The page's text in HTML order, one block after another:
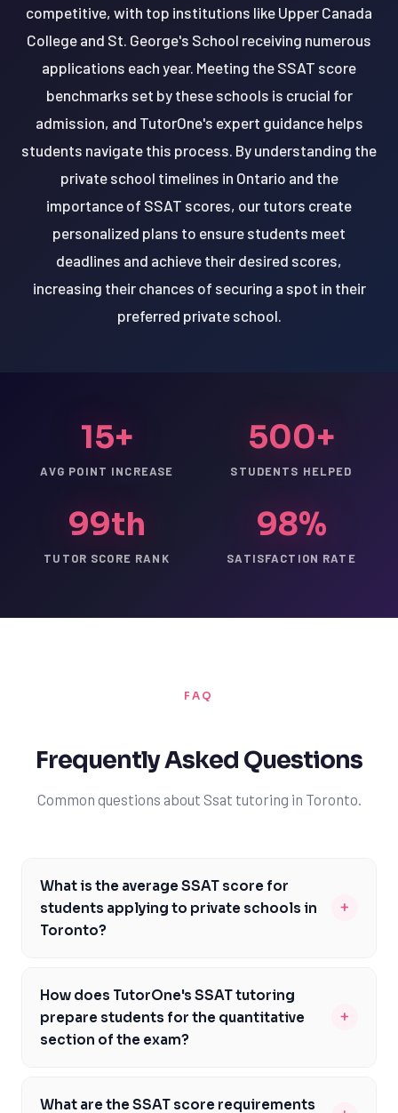
competitive, with top institutions like Upper Canada
College and St. George's School receiving numerous
applications each year. Meeting the SSAT score
benchmarks set by these schools is crucial for
admission, and TutorOne's expert guidance helps
students navigate this process. By understanding the
private school timelines in Ontario and the
importance of SSAT scores, our tutors create
personalized plans to ensure students meet
deadlines and achieve their desired scores,
increasing their chances of securing a spot in their
preferred private school.
15+
AVG POINT INCREASE
500+
STUDENTS HELPED
99th
TUTOR SCORE RANK
98%
SATISFACTION RATE
FAQ
Frequently Asked Questions
Common questions about Ssat tutoring in Toronto.
What is the average SSAT score for
students applying to private schools in
Toronto?
+
private schools in Toronto varies depending on the
institution, but generally, top schools require scores in
the 80th percentile or higher. At TutorOne, our expert
understand the competitive landscape in Toronto and
How does TutorOne's SSAT tutoring
prepare students for the quantitative
section of the exam?
+
building a strong foundation in math concepts and
What are the SSAT score requirements